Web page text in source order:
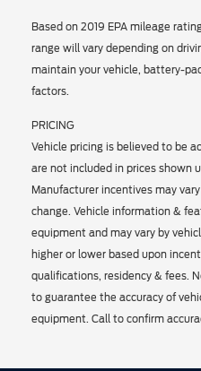
Based on 2019 EPA mileage
range will vary depending on
maintain your vehicle, battery-
factors.
PRICING
Vehicle pricing is believed to be
are not included in prices shown
Manufacturer incentives may
change. Vehicle information &
equipment and may vary by
higher or lower based upon
qualifications, residency & fees.
to guarantee the accuracy of
equipment. Call to confirm